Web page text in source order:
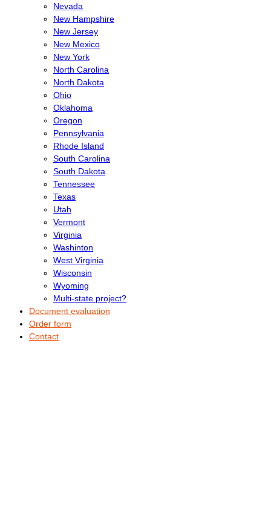
Nevada
New Hampshire
New Jersey
New Mexico
New York
North Carolina
North Dakota
Ohio
Oklahoma
Oregon
Pennsylvania
Rhode Island
South Carolina
South Dakota
Tennessee
Texas
Utah
Vermont
Virginia
Washinton
West Virginia
Wisconsin
Wyoming
Multi-state project?
Document evaluation
Order form
Contact